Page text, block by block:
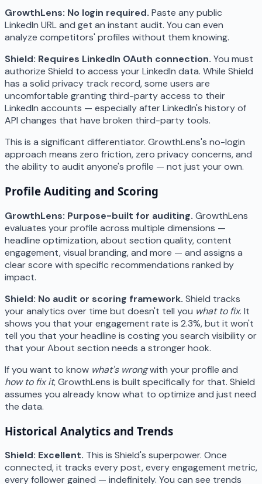
GrowthLens: No login required. Paste any public
LinkedIn URL and get an instant audit. You can even
analyze competitors' profiles without them knowing.
Shield: Requires LinkedIn OAuth connection. You must
authorize Shield to access your LinkedIn data. While Shield
has a solid privacy track record, some users are
uncomfortable granting third-party access to their
LinkedIn accounts — especially after LinkedIn's history of
API changes that have broken third-party tools.
This is a significant differentiator. GrowthLens's no-login
approach means zero friction, zero privacy concerns, and
the ability to audit anyone's profile — not just your own.
Profile Auditing and Scoring
GrowthLens: Purpose-built for auditing. GrowthLens
evaluates your profile across multiple dimensions —
headline optimization, about section quality, content
engagement, visual branding, and more — and assigns a
clear score with specific recommendations ranked by
impact.
Shield: No audit or scoring framework. Shield tracks
your analytics over time but doesn't tell you what to fix. It
shows you that your engagement rate is 2.3%, but it won't
tell you that your headline is costing you search visibility or
that your About section needs a stronger hook.
If you want to know what's wrongwith your profile and
how to fix it, GrowthLens is built specifically for that. Shield
assumes you already know what to optimize and just need
the data.
Historical Analytics and Trends
Shield: Excellent. This is Shield's superpower. Once
connected, it tracks every post, every engagement metric,
every follower gained — indefinitely. You can see trends